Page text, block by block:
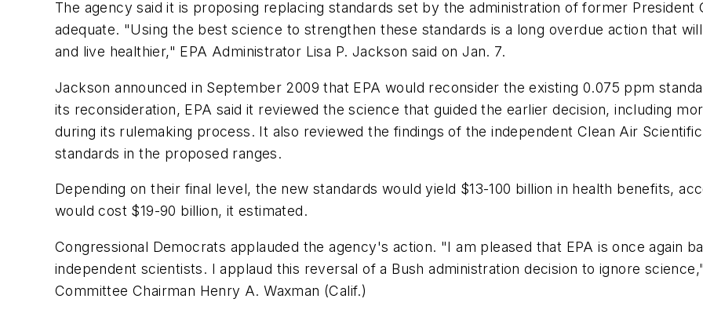
The agency said it is proposing replacing standards set by the administration of former
adequate. "Using the best science to strengthen these standards is a long overdue action that
and live healthier," EPA Administrator Lisa P. Jackson said on Jan. 7.
Jackson announced in September 2009 that EPA would reconsider the existing 0.075 ppm
its reconsideration, EPA said it reviewed the science that guided the earlier decision, including
during its rulemaking process. It also reviewed the findings of the independent Clean Air
standards in the proposed ranges.
Depending on their final level, the new standards would yield $13-100 billion in health benefits,
would cost $19-90 billion, it estimated.
Congressional Democrats applauded the agency's action. "I am pleased that EPA is once again
independent scientists. I applaud this reversal of a Bush administration decision to ignore
Committee Chairman Henry A. Waxman (Calif.)